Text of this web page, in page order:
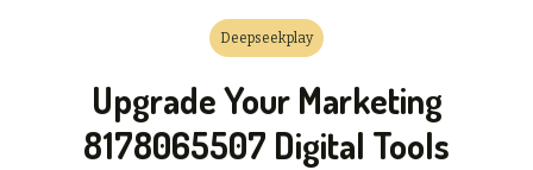
Deepseekplay
Upgrade Your Marketing
8178065507 Digital Tools